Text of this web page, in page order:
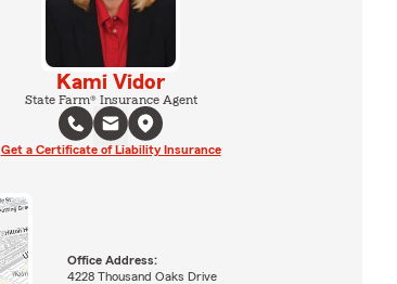
Kami Vidor
State Farm® Insurance Agent
Get a Certificate of Liability Insurance
Office Address:
4228 Thousand Oaks Drive